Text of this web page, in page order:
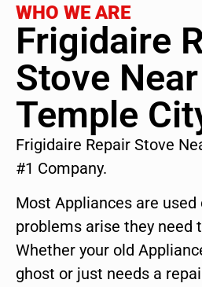
WHO WE ARE
Frigidaire
Stove
Temple
Frigidaire Repair Stove
#1 Company.
Most Appliances are used
problems arise they need
Whether your old
ghost or just needs a